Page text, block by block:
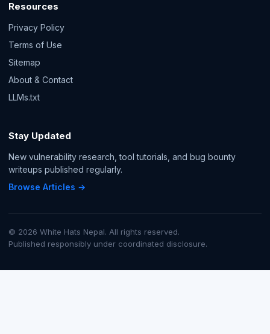
Resources
Privacy Policy
Terms of Use
Sitemap
About & Contact
LLMs.txt
Stay Updated
New vulnerability research, tool tutorials, and bug bounty
writeups published regularly.
Browse Articles →
© 2026 White Hats Nepal. All rights reserved.
Published responsibly under coordinated disclosure.